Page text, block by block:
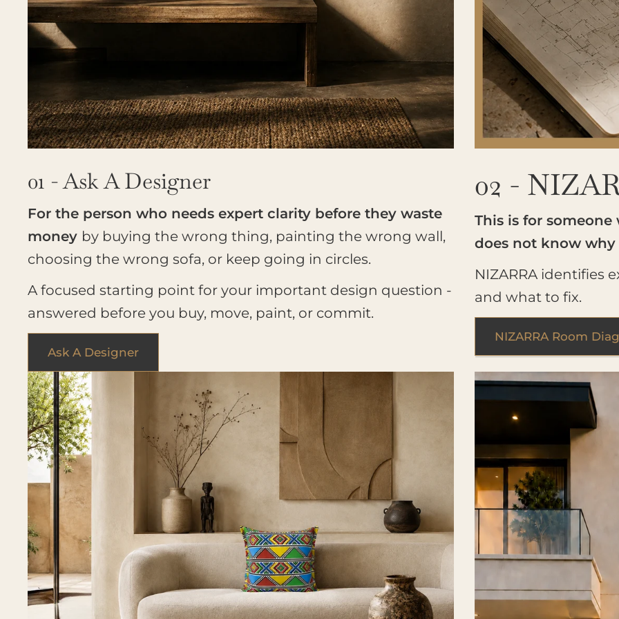
01 - Ask A Designer
For the person who needs expert clarity before they waste
money by buying the wrong thing, painting the wrong wall,
choosing the wrong sofa, or keep going in circles.
A focused starting point for your important design question -
answered before you buy, move, paint, or commit.
Ask A Designer
02 -
This is for
does not know why
NIZARRA identifies
and what to fix.
NIZARRA Room